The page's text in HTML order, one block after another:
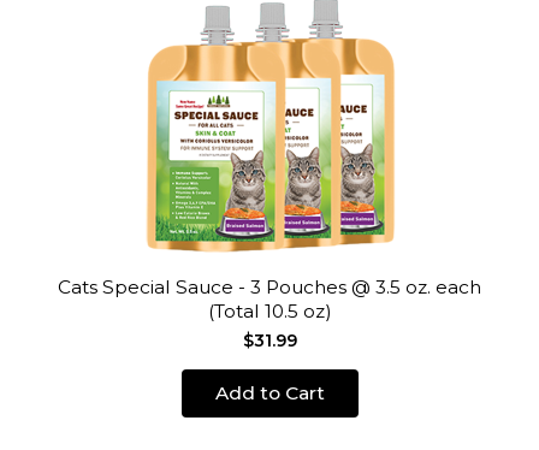
Cats Special Sauce - 3 Pouches @ 3.5 oz. each
(Total 10.5 oz)
$31.99
Add to Cart